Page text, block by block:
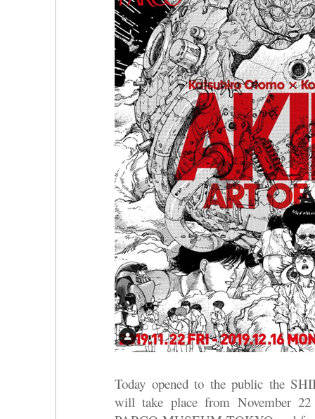
Today opened to the public the
will take place from November 22